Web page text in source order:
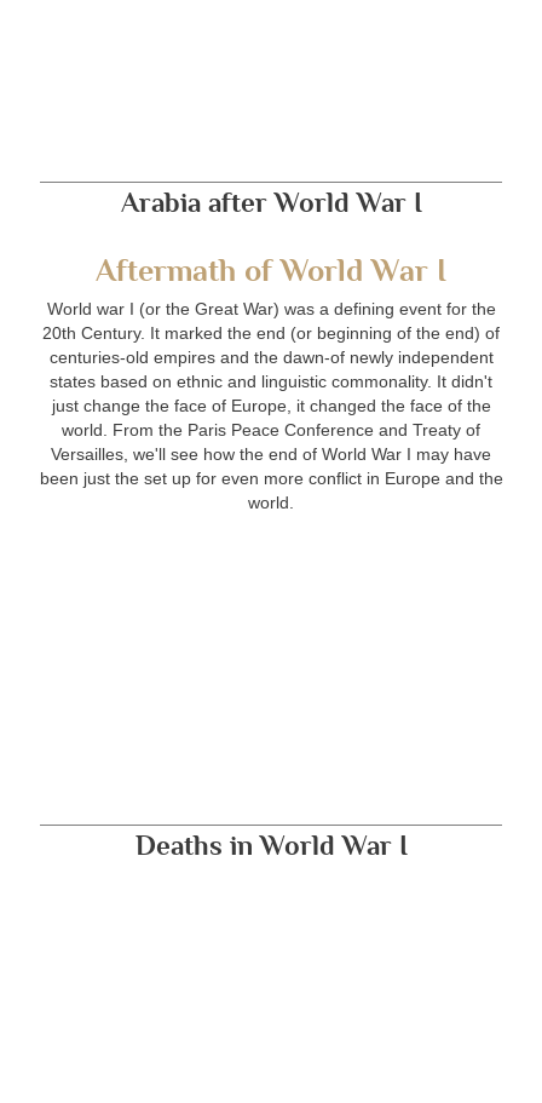
Arabia after World War I
Aftermath of World War I
World war I (or the Great War) was a defining event for the
20th Century. It marked the end (or beginning of the end) of
centuries-old empires and the dawn-of newly independent
states based on ethnic and linguistic commonality. It didn't
just change the face of Europe, it changed the face of the
world. From the Paris Peace Conference and Treaty of
Versailles, we'll see how the end of World War I may have
been just the set up for even more conflict in Europe and the
world.
Deaths in World War I